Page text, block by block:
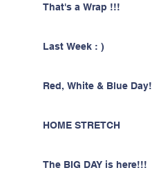
That's a Wrap !!!
Last Week : )
Red, White & Blue Day!
HOME STRETCH
The BIG DAY is here!!!